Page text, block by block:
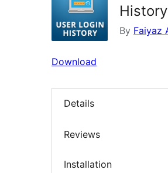
History
By Faiyaz
Download
Details
Reviews
Installation